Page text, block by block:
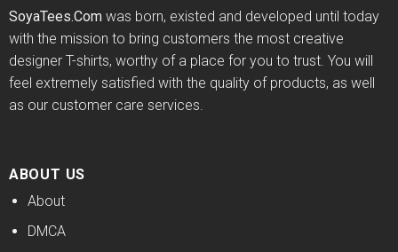
SoyaTees.Comwas born, existed and developed until today
with the mission to bring customers the most creative
designer T-shirts, worthy of a place for you to trust. You will
feel extremely satisfied with the quality of products, as well
as our customer care services.
ABOUT US
About
DMCA